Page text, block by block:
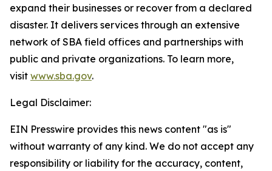
expand their businesses or recover from a declared
disaster. It delivers services through an extensive
network of SBA field offices and partnerships with
public and private organizations. To learn more,
visit www.sba.gov.
Legal Disclaimer:
EIN Presswire provides this news content "as is"
without warranty of any kind. We do not accept any
responsibility or liability for the accuracy, content,